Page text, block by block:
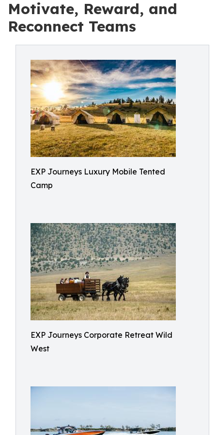
Motivate, Reward, and
Reconnect Teams
EXP Journeys Luxury Mobile Tented
Camp
EXP Journeys Corporate Retreat Wild
West